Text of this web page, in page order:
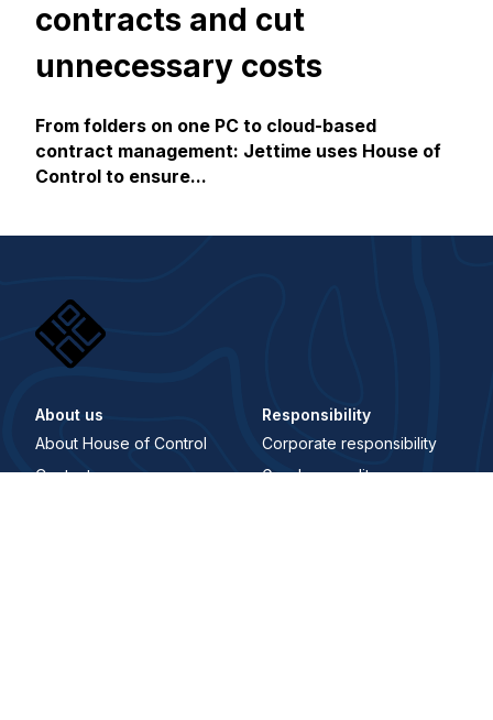
contracts and cut
unnecessary costs
From folders on one PC to cloud-based
contract management: Jettime uses House of
Control to ensure...
About us
About House of Control
Contact us
Responsibility
Corporate responsibility
Gender equality